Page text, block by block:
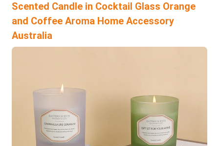
Scented Candle in Cocktail Glass Orange
and Coffee Aroma Home Accessory
Australia